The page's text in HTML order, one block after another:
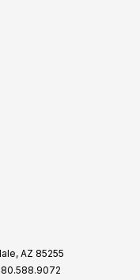
AZ 85255